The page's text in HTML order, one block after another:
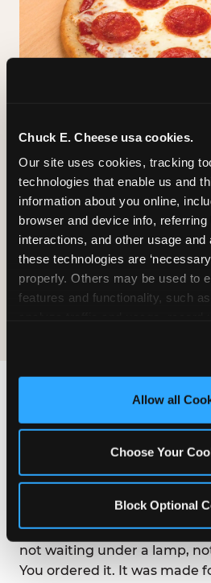
Chuck E. Cheese usa cookies.
Our site uses cookies, tracking
technologies that enable us and
information about you online,
browser and device info, referring
interactions, and other usage
these technologies are
properly. Others may be used to
features and functionality, such
and measure and target content
third party sites. Click ‘Allow All
site with all cookies enabled, or
Allow all
Choose Your
Block Optional
GLUTEN-FREE CRUST
A classic cheese pizza built
crust — no flavor shortcuts.
made fresh in the same
prepared in a shared
cannot guarantee it is
Guests with celiac disease
WHAT IS THE
EXPERIENCE
CHUCK E.
Chuck E. Cheese was built
food and great fun belong in
Pizza arrives at your table
not waiting under a lamp,
You ordered it. It was made